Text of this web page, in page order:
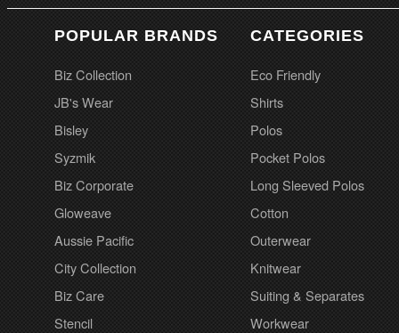
POPULAR BRANDS
Biz Collection
JB's Wear
Bisley
Syzmik
Biz Corporate
Gloweave
Aussie Pacific
City Collection
Biz Care
Stencil
CATEGORIES
Eco Friendly
Shirts
Polos
Pocket Polos
Long Sleeved Polos
Cotton
Outerwear
Knitwear
Suiting & Separates
Workwear